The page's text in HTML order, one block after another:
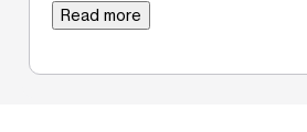
Read more